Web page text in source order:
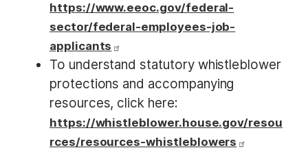
https://www.eeoc.gov/federal-
sector/federal-employees-job-
applicants
To understand statutory whistleblower
protections and accompanying
resources, click here:
https://whistleblower.house.gov/resou
rces/resources-whistleblowers